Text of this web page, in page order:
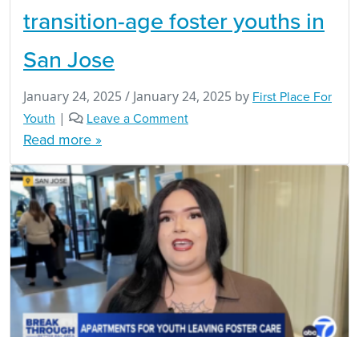
transition-age foster youths in
San Jose
January 24, 2025 / January 24, 2025 by First Place For
Youth | Leave a Comment
Read more »